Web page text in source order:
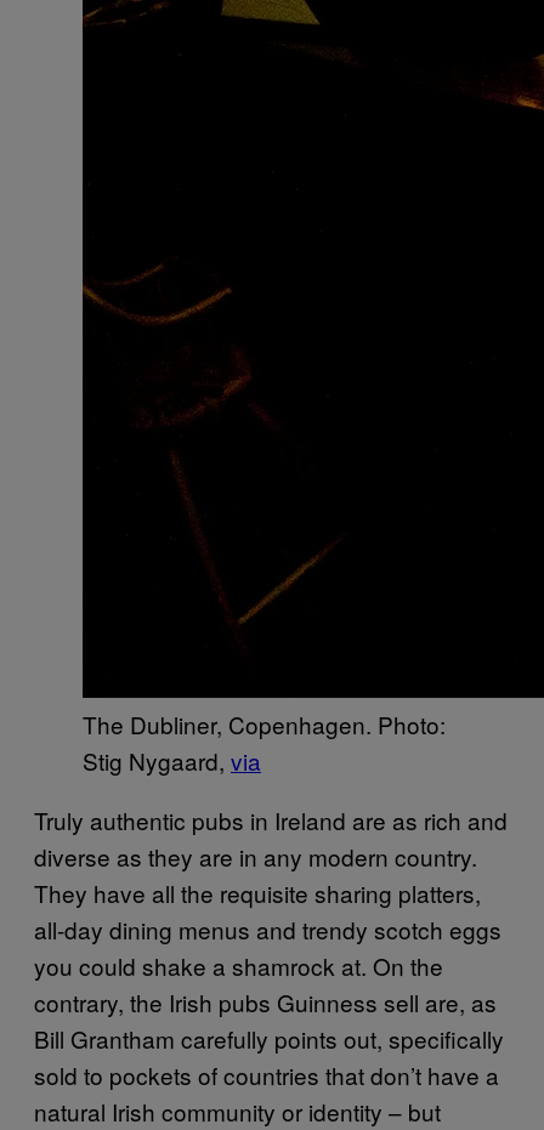
The Dubliner, Copenhagen. Photo:
Stig Nygaard, via
Truly authentic pubs in Ireland are as rich and
diverse as they are in any modern country.
They have all the requisite sharing platters,
all-day dining menus and trendy scotch eggs
you could shake a shamrock at. On the
contrary, the Irish pubs Guinness sell are, as
Bill Grantham carefully points out, specifically
sold to pockets of countries that don’t have a
natural Irish community or identity – but